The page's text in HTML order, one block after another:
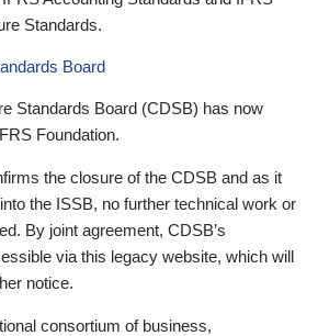
Standards.
Board
Standards Board (CDSB) has now
Foundation.
the closure of the CDSB and as it
the ISSB, no further technical work or
By joint agreement, CDSB’s
via this legacy website, which will
notice.
consortium of business,